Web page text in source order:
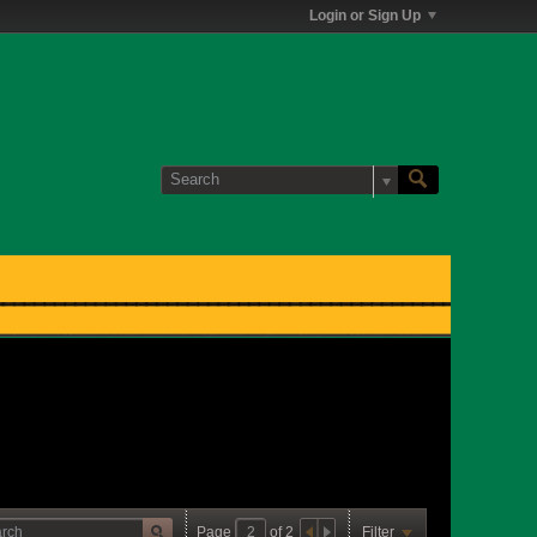
Login or Sign Up
Page of 2 Filter